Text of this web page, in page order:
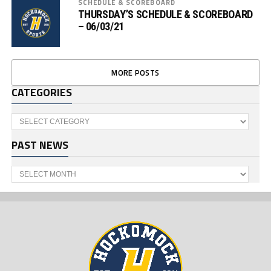
SCHEDULE & SCOREBOARD
THURSDAY’S SCHEDULE & SCOREBOARD
– 06/03/21
MORE POSTS
CATEGORIES
Categories
PAST NEWS
Past
News